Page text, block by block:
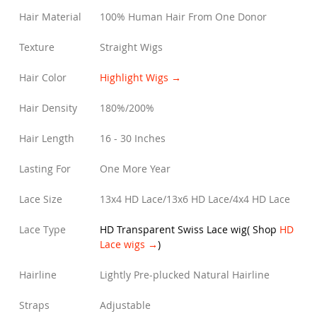
Hair Material 100% Human Hair From One Donor
Texture Straight Wigs
Hair Color Highlight Wigs →
Hair Density 180%/200%
Hair Length 16 - 30 Inches
Lasting For One More Year
Lace Size 13x4 HD Lace/13x6 HD Lace/4x4 HD Lace
Lace Type HD Transparent Swiss Lace wig( Shop HD
Lace wigs →)
Hairline Lightly Pre-plucked Natural Hairline
Straps Adjustable